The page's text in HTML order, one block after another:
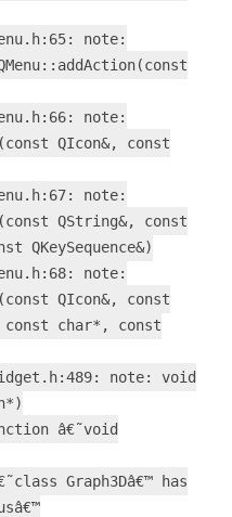
note:
note:
QIcon&, const
note:
QString&, const
QKeySequence&)
note:
QIcon&, const
const char*, const
note: void
â€˜void
Graph3Dâ€™ has